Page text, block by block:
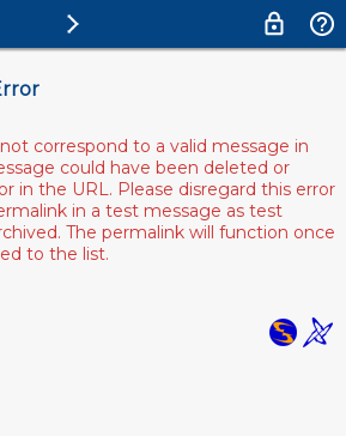
correspond to a valid message in
could have been deleted or
in the URL. Please disregard this error
in a test message as test
The permalink will function once
to the list.